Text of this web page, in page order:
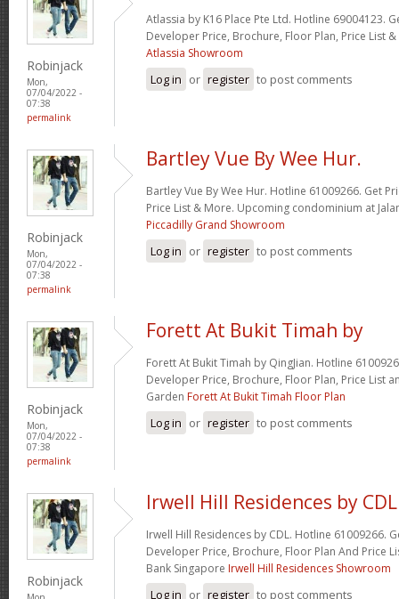
Robinjack
Mon,
07/04/2022 -
07:38
permalink
Atlassia by K16 Place Pte Ltd. Hotline 69004123.
Developer Price, Brochure, Floor Plan, Price List
Atlassia Showroom
Log in or register to post comments
Robinjack
Mon,
07/04/2022 -
07:38
permalink
Bartley Vue By Wee Hur.
Bartley Vue By Wee Hur. Hotline 61009266. Get
Price List & More. Upcoming condominium at
Piccadilly Grand Showroom
Log in or register to post comments
Robinjack
Mon,
07/04/2022 -
07:38
permalink
Forett At Bukit Timah by
Forett At Bukit Timah by QingJian. Hotline
Developer Price, Brochure, Floor Plan, Price List
Garden Forett At Bukit Timah Floor Plan
Log in or register to post comments
Robinjack
Irwell Hill Residences by CDL
Irwell Hill Residences by CDL. Hotline 61009266.
Developer Price, Brochure, Floor Plan And Price
Bank Singapore Irwell Hill Residences Showroom
Log in or register to post comments